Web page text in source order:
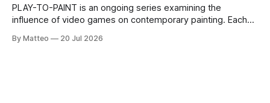
PLAY-TO-PAINT is an ongoing series examining the
influence of video games on contemporary painting. Each
camera systems, player-made content, and the temporal
By Matteo 20 Jul 2026